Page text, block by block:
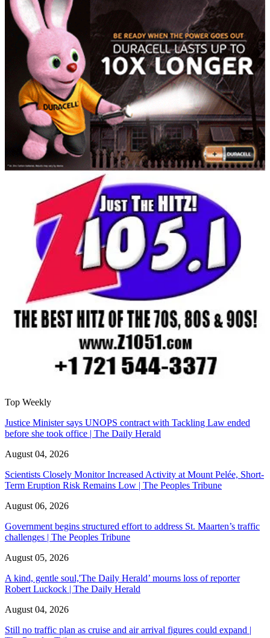
Top Weekly
Justice Minister says UNOPS contract with Tackling Law ended
before she took office | The Daily Herald
August 04, 2026
Scientists Closely Monitor Increased Activity at Mount Pelée, Short-
Term Eruption Risk Remains Low | The Peoples Tribune
August 06, 2026
Government begins structured effort to address St. Maarten’s traffic
challenges | The Peoples Tribune
August 05, 2026
A kind, gentle soul,'The Daily Herald’ mourns loss of reporter
Robert Luckock | The Daily Herald
August 04, 2026
Still no traffic plan as cruise and air arrival figures could expand |